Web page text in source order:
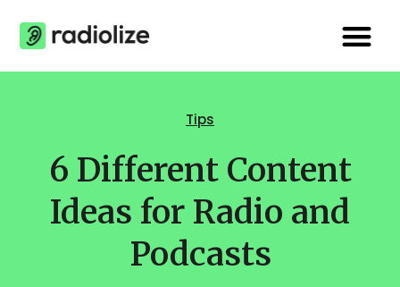
Tips
6 Different Content
Ideas for Radio and
Podcasts